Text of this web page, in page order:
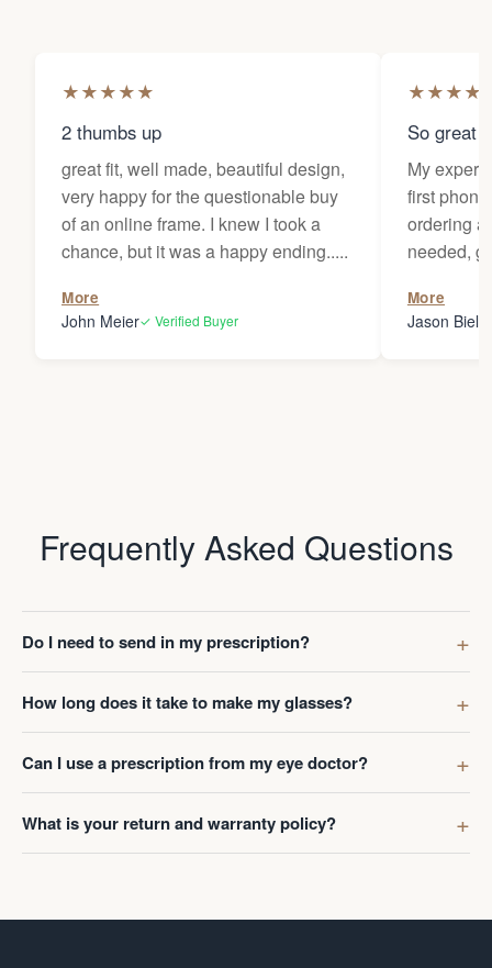
★★★★★
2 thumbs up
great fit, well made, beautiful design,
very happy for the questionable buy
of an online frame. I knew I took a
chance, but it was a happy ending.....
More
John Meier✓ Verified Buyer
★★★★
So great
My
first
ordering
needed,
my
Thanks
More
Jason
Frequently Asked Questions
Do I need to send in my prescription?
How long does it take to make my glasses?
Can I use a prescription from my eye doctor?
What is your return and warranty policy?